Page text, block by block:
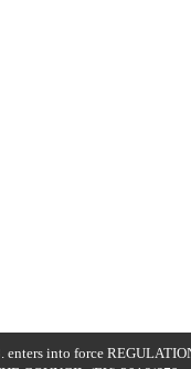
enters into force